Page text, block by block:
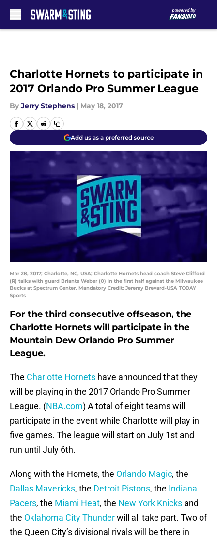
Charlotte Hornets to participate in
2017 Orlando Pro Summer League
By Jerry Stephens | May 18, 2017
Add us as a preferred source
Mar 28, 2017; Charlotte, NC, USA; Charlotte Hornets head coach Steve Clifford
(R) talks with guard Briante Weber (0) in the first half against the Milwaukee
Bucks at Spectrum Center. Mandatory Credit: Jeremy Brevard-USA TODAY
Sports
For the third consecutive offseason, the
Charlotte Hornets will participate in the
Mountain Dew Orlando Pro Summer
League.
The Charlotte Hornets have announced that they
will be playing in the 2017 Orlando Pro Summer
League. (NBA.com) A total of eight teams will
participate in the event while Charlotte will play in
five games. The league will start on July 1st and
run until July 6th.
Along with the Hornets, the Orlando Magic, the
Dallas Mavericks, the Detroit Pistons, the Indiana
Pacers, the Miami Heat, the New York Knicks and
the Oklahoma City Thunderwill all take part. Two of
the Queen City’s divisional rivals will be there in